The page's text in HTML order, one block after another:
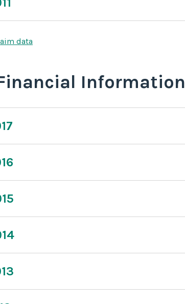
data
Information